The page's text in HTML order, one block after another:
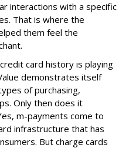
interactions with a specific
That is where the
them feel the
card history is playing
demonstrates itself
of purchasing,
Only then does it
m-payments come to
infrastructure that has
But charge cards